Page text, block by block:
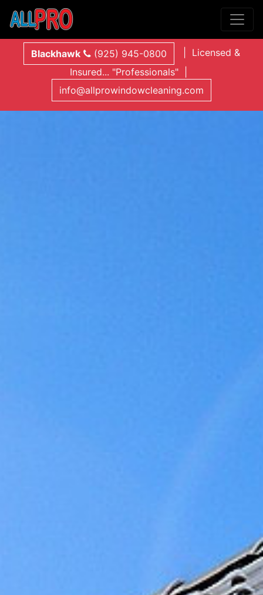
Blackhawk (925) 945-0800
| Licensed &
Insured... "Professionals" |
info@allprowindowcleaning.com